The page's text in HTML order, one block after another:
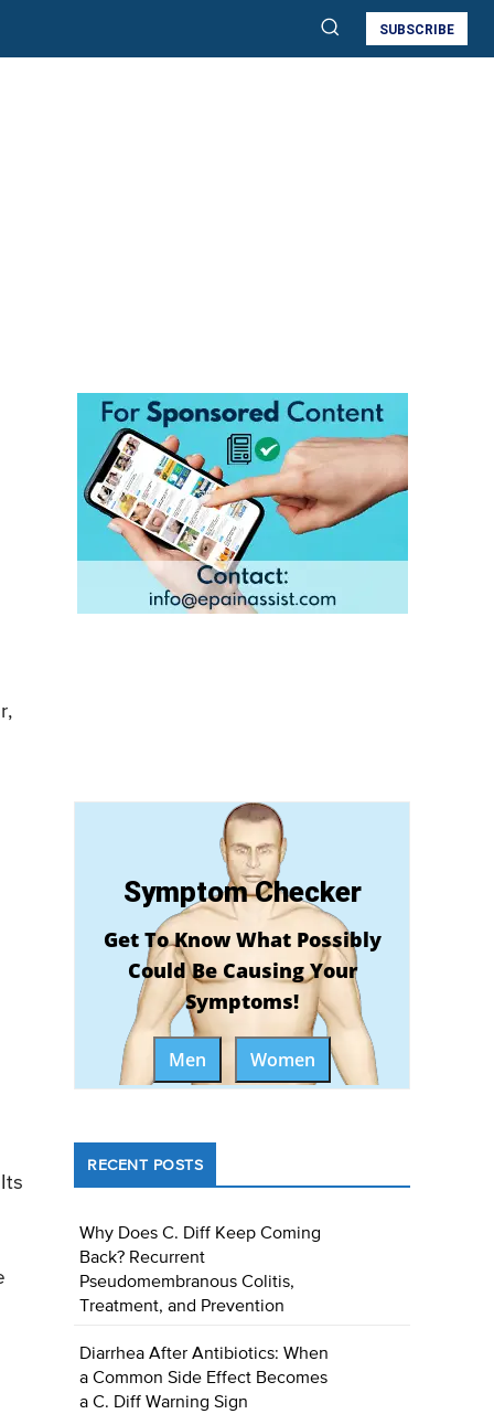
SUBSCRIBE
Symptom Checker
Get To Know What Possibly
Could Be Causing Your
Symptoms!
Men Women
RECENT POSTS
Why Does C. Diff Keep Coming
Back? Recurrent
Pseudomembranous Colitis,
Treatment, and Prevention
Diarrhea After Antibiotics: When
a Common Side Effect Becomes
a C. Diff Warning Sign